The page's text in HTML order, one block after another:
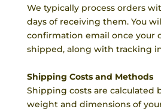
We typically process orders
days of receiving them. You
confirmation email once your
shipped, along with tracking
Shipping Costs and Methods
Shipping costs are calculated
weight and dimensions of